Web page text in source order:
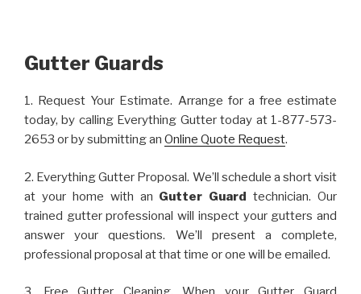
Gutter Guards
1. Request Your Estimate. Arrange for a free estimate
today, by calling Everything Gutter today at 1-877-573-
2653 or by submitting an Online Quote Request.
2. Everything Gutter Proposal. We’ll schedule a short visit
at your home with an Gutter Guard technician. Our
trained gutter professional will inspect your gutters and
answer your questions. We’ll present a complete,
professional proposal at that time or one will be emailed.